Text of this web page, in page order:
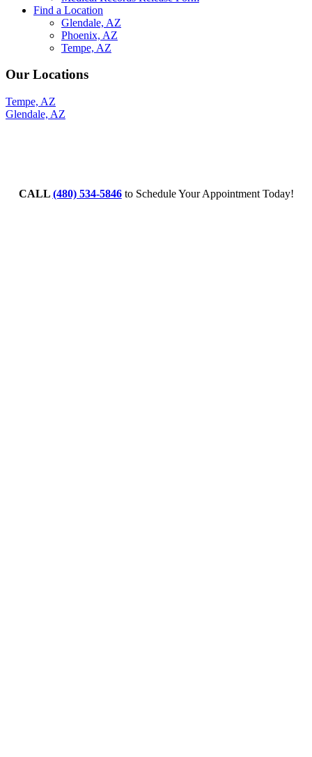
Find a Location
Glendale, AZ
Phoenix, AZ
Tempe, AZ
Our Locations
Tempe, AZ
Glendale, AZ
CALL (480) 534-5846to Schedule Your Appointment Today!